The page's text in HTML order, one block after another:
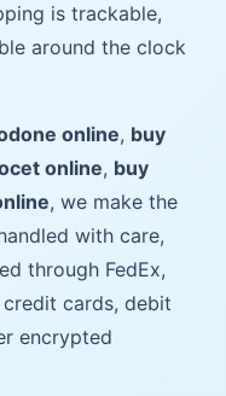
is trackable,
around the clock
online, buy
online, buy
, we make the
with care,
through FedEx,
credit cards, debit
encrypted